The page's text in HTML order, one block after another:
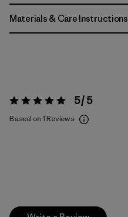
Materials & Care Instructions
Rating: 5 / 5 5 / 5
Based on 1 Reviews